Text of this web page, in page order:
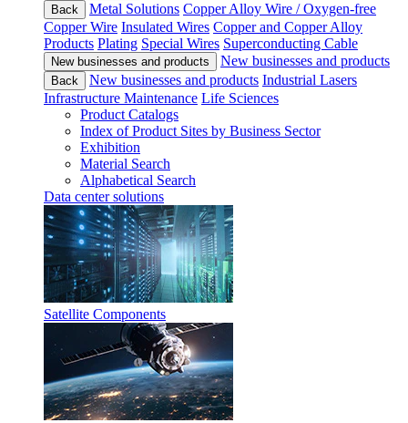
Back Metal Solutions Copper Alloy Wire / Oxygen-free
Copper Wire Insulated Wires Copper and Copper Alloy
Products Plating Special Wires Superconducting Cable
New businesses and products New businesses and products
Back New businesses and products Industrial Lasers
Infrastructure Maintenance Life Sciences
Product Catalogs
Index of Product Sites by Business Sector
Exhibition
Material Search
Alphabetical Search
Data center solutions
Satellite Components